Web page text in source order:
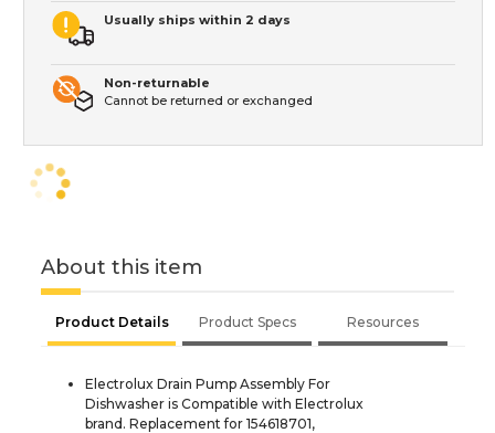
Usually ships within 2 days
Non-returnable
Cannot be returned or exchanged
About this item
Product Details Product Specs Resources
Electrolux Drain Pump Assembly For
Dishwasher is Compatible with Electrolux
brand. Replacement for 154618701,